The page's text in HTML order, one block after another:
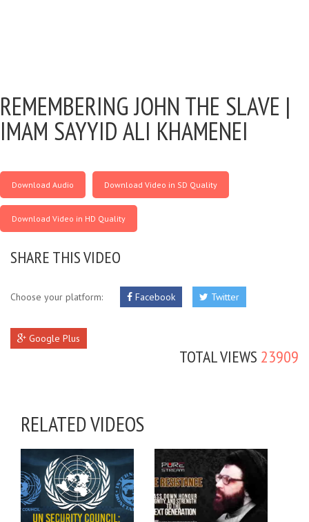
REMEMBERING JOHN THE SLAVE |
IMAM SAYYID ALI KHAMENEI
Download Audio Download Video in SD Quality
Download Video in HD Quality
SHARE THIS VIDEO
Choose your platform: Facebook Twitter
Google Plus
TOTAL VIEWS 23909
RELATED VIDEOS